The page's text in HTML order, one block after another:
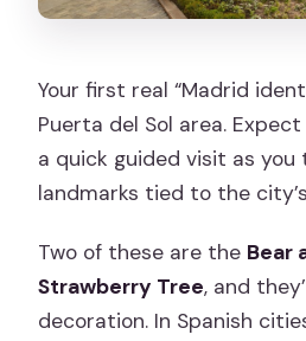
Your first real “Madrid
Puerta del Sol area.
a quick guided visit as you
landmarks tied to the
Two of these are the Bear
Strawberry Tree, and
decoration. In Spanish